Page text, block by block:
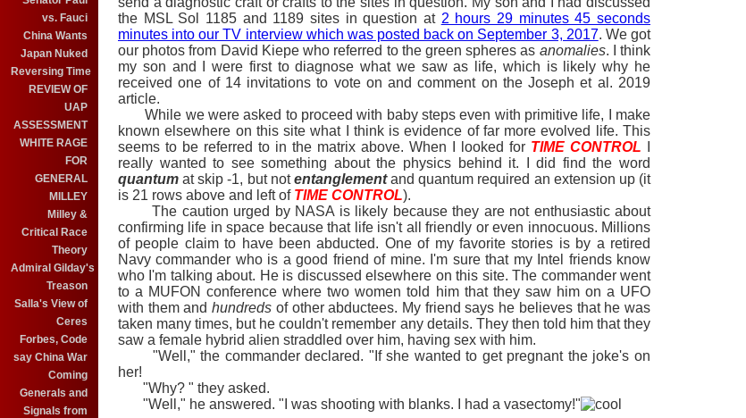
vs. Fauci
China Wants
Japan Nuked
Reversing Time
REVIEW OF
UAP
ASSESSMENT
WHITE RAGE
FOR
GENERAL
MILLEY
Milley &
Critical Race
Theory
Admiral Gilday's
Treason
Salla's View of
Ceres
Forbes, Code
say China War
Coming
Generals and
Signals from
the MSL Sol 1185 and 1189 sites in question at 2 hours 29 minutes 45 seconds
minutes into our TV interview which was posted back on September 3, 2017. We got
our photos from David Kiepe who referred to the green spheres as anomalies. I think
my son and I were first to diagnose what we saw as life, which is likely why he
received one of 14 invitations to vote on and comment on the Joseph et al. 2019
article.
While we were asked to proceed with baby steps even with primitive life, I make
known elsewhere on this site what I think is evidence of far more evolved life. This
seems to be referred to in the matrix above. When I looked for TIME CONTROL
really wanted to see something about the physics behind it. I did find the word
quantum at skip -1, but notentanglementand quantum required an extension up (it
is 21 rows above and left of TIME CONTROL).
The caution urged by NASA is likely because they are not enthusiastic about
confirming life in space because that life isn't all friendly or even innocuous. Millions
of people claim to have been abducted. One of my favorite stories is by a retired
Navy commander who is a good friend of mine. I'm sure that my Intel friends know
who I'm talking about. He is discussed elsewhere on this site. The commander went
to a MUFON conference where two women told him that they saw him on a UFO
with them andhundreds of other abductees. My friend says he believes that he was
taken many times, but he couldn't remember any details. They then told him that they
saw a female hybrid alien straddled over him, having sex with him.
"Well," the commander declared. "If she wanted to get pregnant the joke's on
her!
"Why? " they asked.
"Well," he answered. "I was shooting with blanks. I had a vasectomy!"